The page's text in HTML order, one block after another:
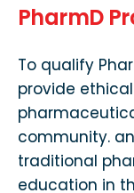
PharmD
To qualify
provide
community.
traditional
education in